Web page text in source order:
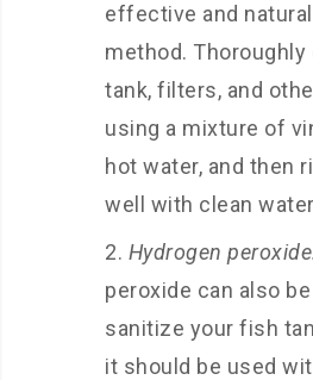
effective and
method. Thoroughly
tank, filters, and
using a mixture of
hot water, and then
well with clean
Hydrogen
peroxide can also
sanitize your fish
it should be used